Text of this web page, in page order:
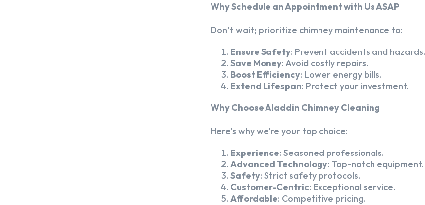
Why Schedule an Appointment with Us ASAP
Don’t wait; prioritize chimney maintenance to:
Ensure Safety: Prevent accidents and hazards.
Save Money: Avoid costly repairs.
Boost Efficiency: Lower energy bills.
Extend Lifespan: Protect your investment.
Why Choose Aladdin Chimney Cleaning
Here’s why we’re your top choice:
Experience: Seasoned professionals.
Advanced Technology: Top-notch equipment.
Safety: Strict safety protocols.
Customer-Centric: Exceptional service.
Affordable: Competitive pricing.